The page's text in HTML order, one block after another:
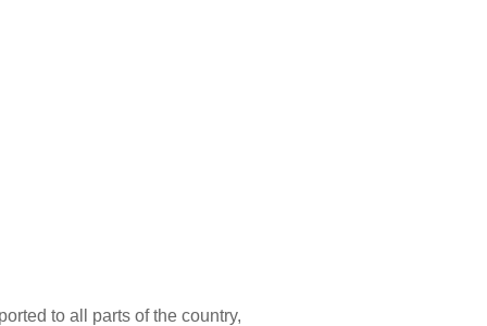
to all parts of the country,